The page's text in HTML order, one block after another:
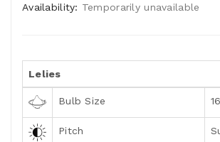
Availability: Temporarily unavailable
Lelies
Bulb Size
Pitch